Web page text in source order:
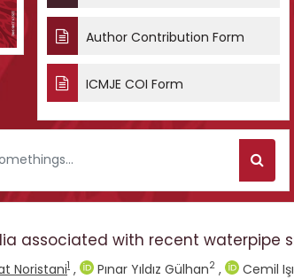
Author Contribution Form
ICMJE COI Form
associated with recent waterpipe
Noristani1 , Pınar Yıldız Gülhan2 , Cemil